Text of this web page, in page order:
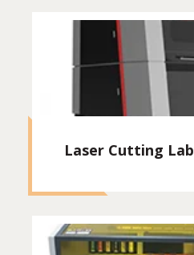
Laser Cutting Lab